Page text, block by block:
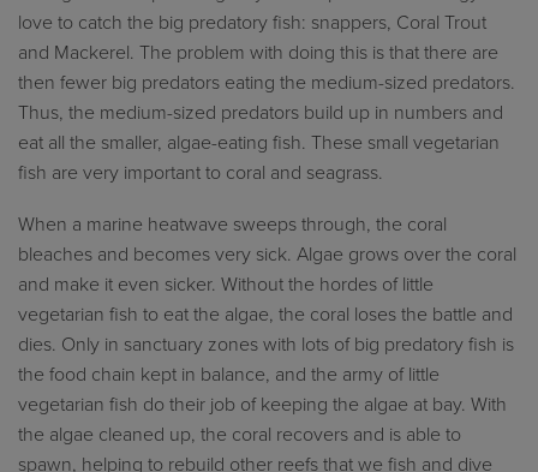
love to catch the big predatory fish: snappers, Coral Trout
and Mackerel. The problem with doing this is that there are
then fewer big predators eating the medium-sized predators.
Thus, the medium-sized predators build up in numbers and
eat all the smaller, algae-eating fish. These small vegetarian
fish are very important to coral and seagrass.
When a marine heatwave sweeps through, the coral
bleaches and becomes very sick. Algae grows over the coral
and make it even sicker. Without the hordes of little
vegetarian fish to eat the algae, the coral loses the battle and
dies. Only in sanctuary zones with lots of big predatory fish is
the food chain kept in balance, and the army of little
vegetarian fish do their job of keeping the algae at bay. With
the algae cleaned up, the coral recovers and is able to
spawn, helping to rebuild other reefs that we fish and dive